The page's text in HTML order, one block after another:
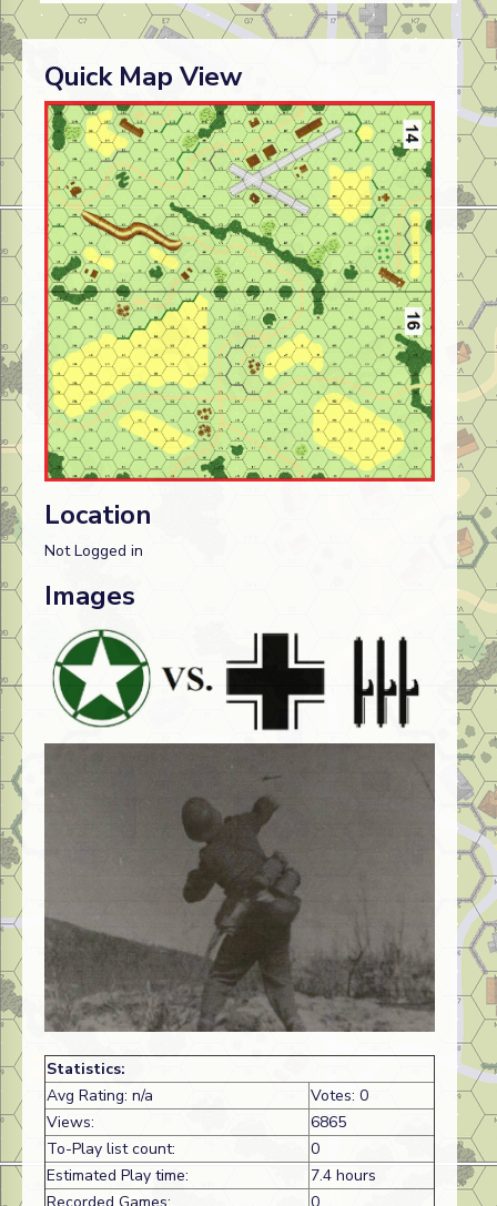
Quick Map View
Location
Not Logged in
Images
Statistics:
Avg Rating: n/a
Votes: 0
Views:
6865
To-Play list count:
0
Estimated Play time:
7.4 hours